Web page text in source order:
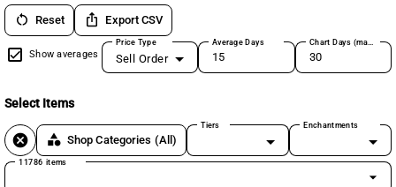
restart_alt Reset ios_share Export CSV
Show averages
Price Type
Sell Order
Average Days Chart Days (max 180)
Select Items
cancel category Shop Categories (All)
Tiers Enchantments
11786 items
arrow_drop_down